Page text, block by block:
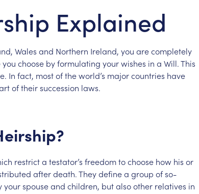
Explained
Wales and Northern Ireland, you arecompletely
you choose byformulating yourwishes in a Will.This
In fact, mostoftheworld’s majorcountries have
oftheirsuccession laws.
restricta testator’s freedomtochoose how his or
afterdeath.Theydefinea group ofso-
yourspouseand children, butalsoother relatives in